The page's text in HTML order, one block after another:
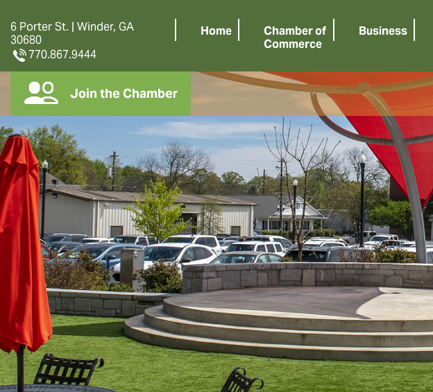
6 Porter St. | Winder, GA
30680
770.867.9444
Home
Chamber of
Commerce
Business
Join the Chamber